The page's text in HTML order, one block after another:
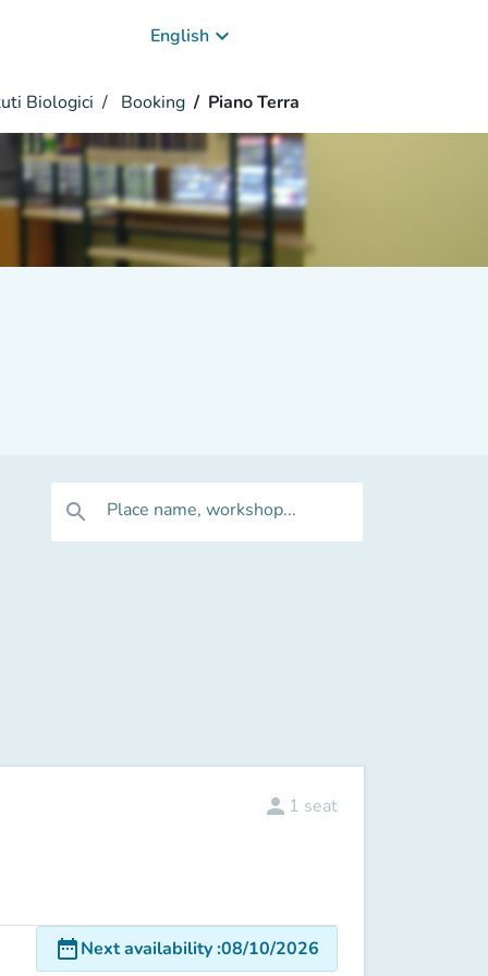
English keyboard_arrow_down
Biologici Booking Piano Terra
search Place name, workshop...
person 1 seat
date_rangeNext availability:08/10/2026